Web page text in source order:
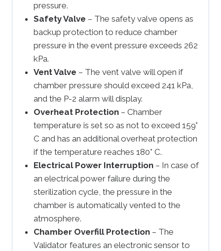
pressure.
Safety Valve – The safety valve opens as
backup protection to reduce chamber
pressure in the event pressure exceeds 262
kPa.
Vent Valve – The vent valve will open if
chamber pressure should exceed 241 kPa,
and the P-2 alarm will display.
Overheat Protection– Chamber
temperature is set so as not to exceed 159°
C and has an additional overheat protection
if the temperature reaches 180° C.
Electrical Power Interruption– In case of
an electrical power failure during the
sterilization cycle, the pressure in the
chamber is automatically vented to the
atmosphere.
Chamber Overfill Protection– The
Validator features an electronic sensor to